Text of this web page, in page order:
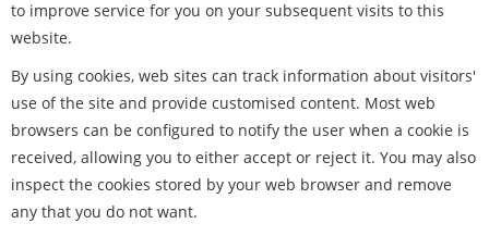
to improve service for you on your subsequent visits to this
website.
By using cookies, web sites can track information about visitors'
use of the site and provide customised content. Most web
browsers can be configured to notify the user when a cookie is
received, allowing you to either accept or reject it. You may also
inspect the cookies stored by your web browser and remove
any that you do not want.